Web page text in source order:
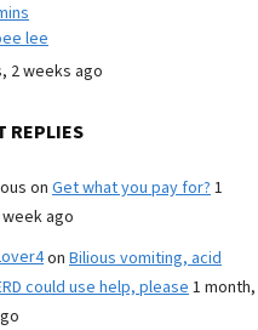
lee
2 weeks ago
REPLIES
on Get what you pay for?1
ago
on Bilious vomiting, acid
could use help, please1 month,